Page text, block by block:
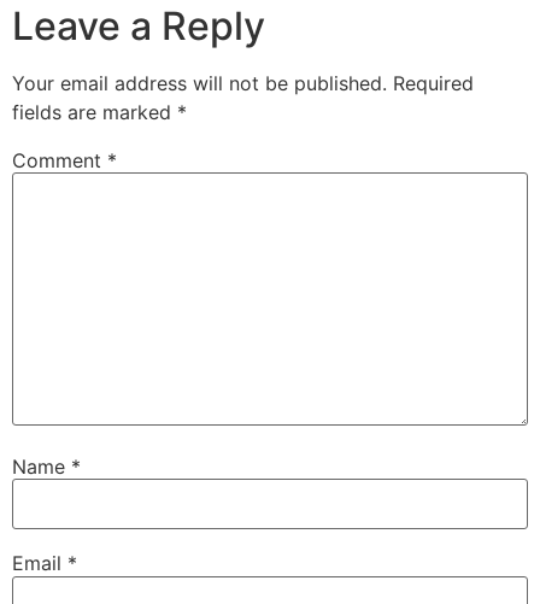
Leave a Reply
Your email address will not be published. Required
fields are marked *
Comment *
Name *
Email *